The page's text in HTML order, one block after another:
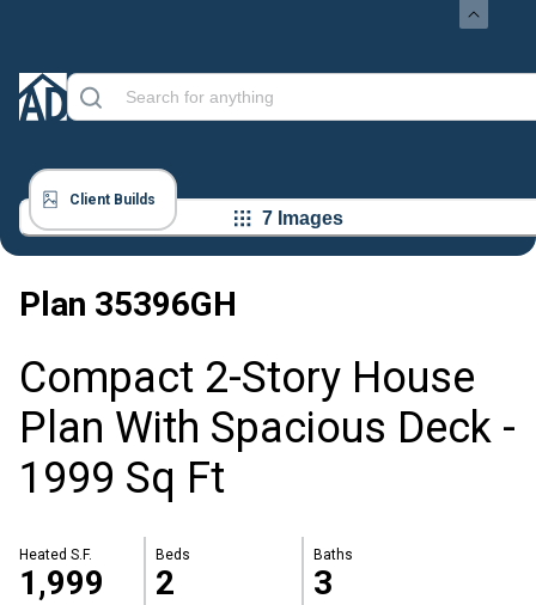
Client Builds
7 Images
Plan 35396GH
Compact 2-Story House
Plan With Spacious Deck -
1999 Sq Ft
Heated S.F.
1,999
Beds
2
Baths
3